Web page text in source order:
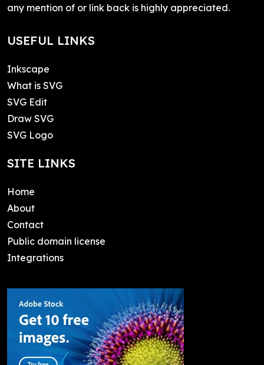
any mention of or link back is highly appreciated.
USEFUL LINKS
Inkscape
What is SVG
SVG Edit
Draw SVG
SVG Logo
SITE LINKS
Home
About
Contact
Public domain license
Integrations